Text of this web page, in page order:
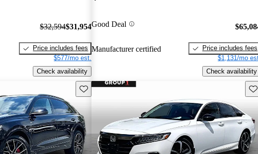
$32,594$31,954
Price includes fees
$577/mo est.
Check availability
Good Deal
Manufacturer certified
Price includes fees
$1,131/mo
Check availability
Save this listing